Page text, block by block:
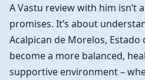
A Vastu review with him isn’t
promises. It’s about
Acalpican de Morelos, Estado
become a more balanced,
supportive environment –